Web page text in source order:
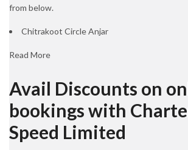
from below.
Chitrakoot Circle Anjar
Read More
Avail Discounts on
bookings with
Speed Limited